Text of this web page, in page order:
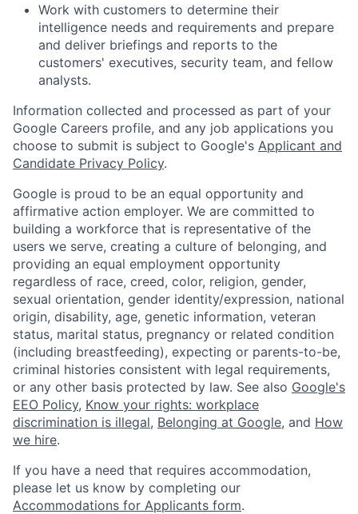
Work with customers to determine their
intelligence needs and requirements and prepare
and deliver briefings and reports to the
customers' executives, security team, and fellow
analysts.
Information collected and processed as part of your
Google Careers profile, and any job applications you
choose to submit is subject to Google's Applicant and
Candidate Privacy Policy.
Google is proud to be an equal opportunity and
affirmative action employer. We are committed to
building a workforce that is representative of the
users we serve, creating a culture of belonging, and
providing an equal employment opportunity
regardless of race, creed, color, religion, gender,
sexual orientation, gender identity/expression, national
origin, disability, age, genetic information, veteran
status, marital status, pregnancy or related condition
(including breastfeeding), expecting or parents-to-be,
criminal histories consistent with legal requirements,
or any other basis protected by law. See also Google's
EEO Policy, Know your rights: workplace
discrimination is illegal, Belonging at Google, and How
we hire.
If you have a need that requires accommodation,
please let us know by completing our
Accommodations for Applicants form.